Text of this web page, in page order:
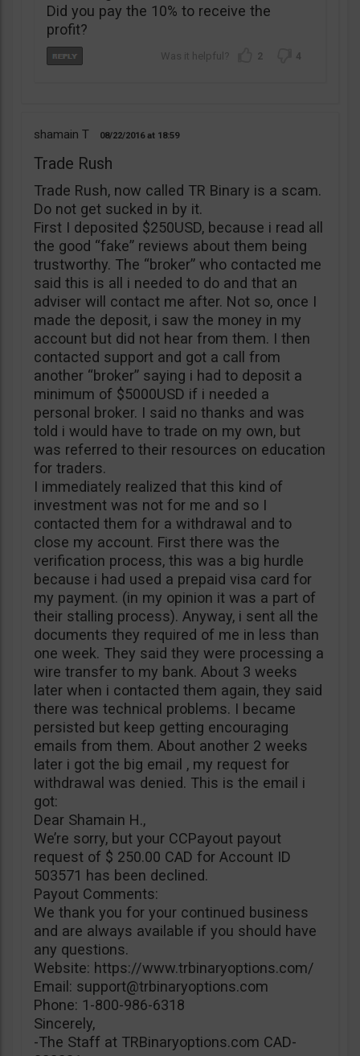
Did you pay the 10% to receive the
profit?
2 4
shamain T 08/22/2016 18:59
Trade Rush
Trade Rush, now called TR Binary is a scam.
Do not get sucked in by it.
First I deposited $250USD, because i read all
the good “fake” reviews about them being
trustworthy. The “broker” who contacted me
said this is all i needed to do and that an
adviser will contact me after. Not so, once I
made the deposit, i saw the money in my
account but did not hear from them. I then
contacted support and got a call from
another “broker” saying i had to deposit a
minimum of $5000USD if i needed a
personal broker. I said no thanks and was
told i would have to trade on my own, but
was referred to their resources on education
for traders.
I immediately realized that this kind of
investment was not for me and so I
contacted them for a withdrawal and to
close my account. First there was the
verification process, this was a big hurdle
because i had used a prepaid visa card for
my payment. (in my opinion it was a part of
their stalling process). Anyway, i sent all the
documents they required of me in less than
one week. They said they were processing a
wire transfer to my bank. About 3 weeks
later when i contacted them again, they said
there was technical problems. I became
persisted but keep getting encouraging
emails from them. About another 2 weeks
later i got the big email , my request for
withdrawal was denied. This is the email i
got:
Dear Shamain H.,
We’re sorry, but your CCPayout payout
request of $ 250.00 CAD for Account ID
503571 has been declined.
Payout Comments:
We thank you for your continued business
and are always available if you should have
any questions.
Website: https://www.trbinaryoptions.com/
Email: support@trbinaryoptions.com
Phone: 1-800-986-6318
Sincerely,
-The Staff at TRBinaryoptions.com CAD-